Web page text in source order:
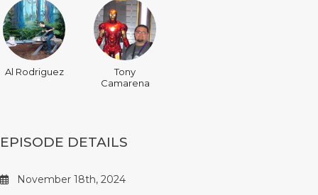
Al Rodriguez
Tony
Camarena
EPISODE DETAILS
November 18th, 2024